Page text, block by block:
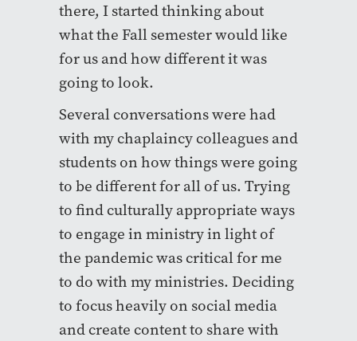
there, I started thinking about
what the Fall semester would like
for us and how different it was
going to look.
Several conversations were had
with my chaplaincy colleagues and
students on how things were going
to be different for all of us. Trying
to find culturally appropriate ways
to engage in ministry in light of
the pandemic was critical for me
to do with my ministries. Deciding
to focus heavily on social media
and create content to share with